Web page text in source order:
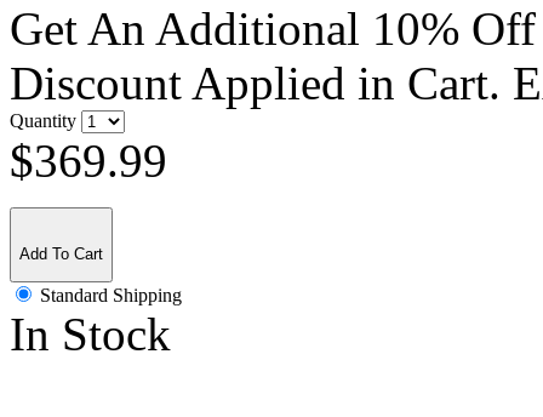
Get An Additional 10%
Discount Applied in Cart.
Quantity
$369.99
Add To Cart
Standard Shipping
In Stock